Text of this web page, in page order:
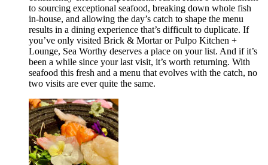
to sourcing exceptional seafood, breaking down whole fish
in-house, and allowing the day’s catch to shape the menu
results in a dining experience that’s difficult to duplicate. If
you’ve only visited Brick & Mortar or Pulpo Kitchen +
Lounge, Sea Worthy deserves a place on your list. And if it’s
been a while since your last visit, it’s worth returning. With
seafood this fresh and a menu that evolves with the catch, no
two visits are ever quite the same.